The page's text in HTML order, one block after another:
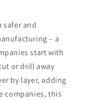
safer and
– a
start with
or drill away
by layer, adding
companies, this